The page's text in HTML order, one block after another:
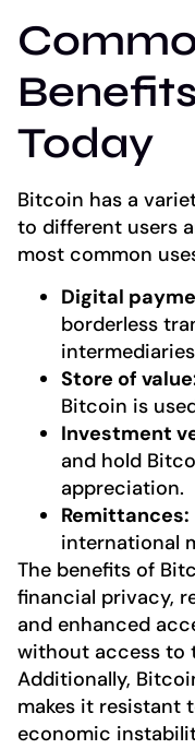
Today
Bitcoin has a
to different users
most common
Digital
borderless
Store of
Bitcoin is
Investment
and hold
appreciation.
Remittances:
international
The benefits of
financial privacy,
and enhanced
without access to
Additionally,
makes it resistant
economic